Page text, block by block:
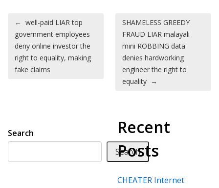
Post navigation
← well-paid LIAR top
government employees
deny online investor the
right to equality, making
fake claims
SHAMELESS GREEDY
FRAUD LIAR malayali
mini ROBBING data
denies hardworking
engineer the right to
equality →
Search
Search
Recent
Posts
CHEATER Internet